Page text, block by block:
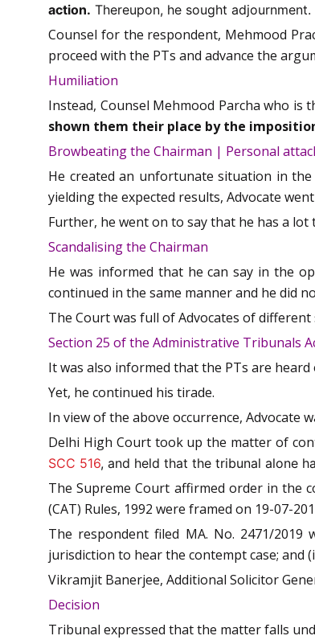
action. Thereupon, he sought adjournment.
Counsel for the respondent, Mehmood
proceed with the PTs and advance the
Humiliation
Instead, Counsel Mehmood Parcha who
shown them their place by the
Browbeating the Chairman | Personal
He created an unfortunate situation in
yielding the expected results, Advocate
Further, he went on to say that he has a
Scandalising the Chairman
He was informed that he can say in the
continued in the same manner and he did
The Court was full of Advocates of
Section 25 of the Administrative Tribunals
It was also informed that the PTs are
Yet, he continued his tirade.
In view of the above occurrence, Advocate
Delhi High Court took up the matter of
SCC 516, and held that the tribunal alone
The Supreme Court affirmed order in the
(CAT) Rules, 1992 were framed on 19-07-
The respondent filed MA. No. 2471/
jurisdiction to hear the contempt case; and
Vikramjit Banerjee, Additional Solicitor
Decision
Tribunal expressed that the matter falls